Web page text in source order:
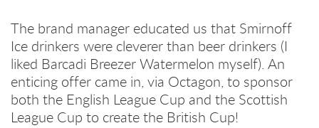
The brand manager educated us that Smirnoff
Ice drinkers were cleverer than beer drinkers (I
liked Barcadi Breezer Watermelon myself). An
enticing offer came in, via Octagon, to sponsor
both the English League Cup and the Scottish
League Cup to create the British Cup!